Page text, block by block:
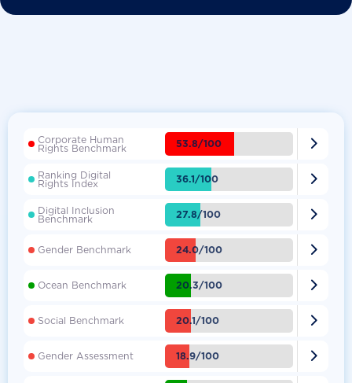
Corporate Human
Rights Benchmark 53.8/100 
Ranking Digital
Rights Index 36.1/100 
Digital Inclusion
Benchmark 27.8/100 
Gender Benchmark 24.0/100 
Ocean Benchmark 20.3/100 
Social Benchmark 20.1/100 
Gender Assessment 18.9/100 